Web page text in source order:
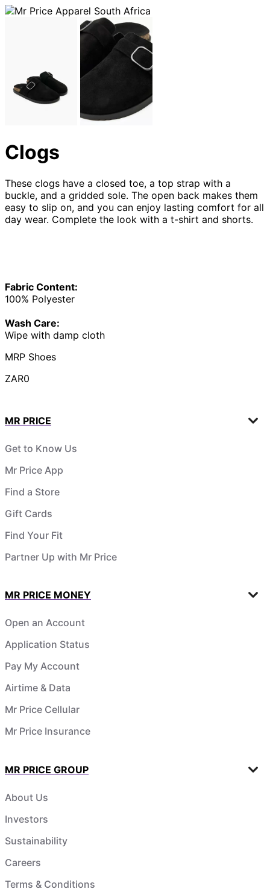
Clogs
These clogs have a closed toe, a top strap with a
buckle, and a gridded sole. The open back makes them
easy to slip on, and you can enjoy lasting comfort for all
day wear. Complete the look with a t-shirt and shorts.
Fabric Content:
100% Polyester
Wash Care:
Wipe with damp cloth
MRP Shoes
ZAR0
MR PRICE
Get to Know Us
Mr Price App
Find a Store
Gift Cards
Find Your Fit
Partner Up with Mr Price
MR PRICE MONEY
Open an Account
Application Status
Pay My Account
Airtime & Data
Mr Price Cellular
Mr Price Insurance
MR PRICE GROUP
About Us
Investors
Sustainability
Careers
Terms & Conditions